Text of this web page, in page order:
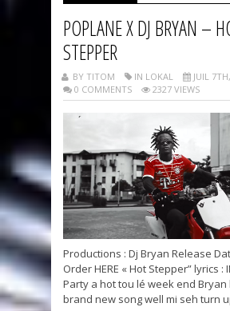
POPLANE X DJ BRYAN –
STEPPER
BY TITOM IN LOKAL
JUIL
0 COMMENTS
2327 VIEWS
Productions : Dj Bryan Release
Order HERE « Hot Stepper” lyrics :
Party a hot tou lé week end Bryan
brand new song well mi seh turn